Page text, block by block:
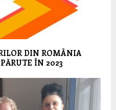
DIN ROMÂNIA
ÎN 2023